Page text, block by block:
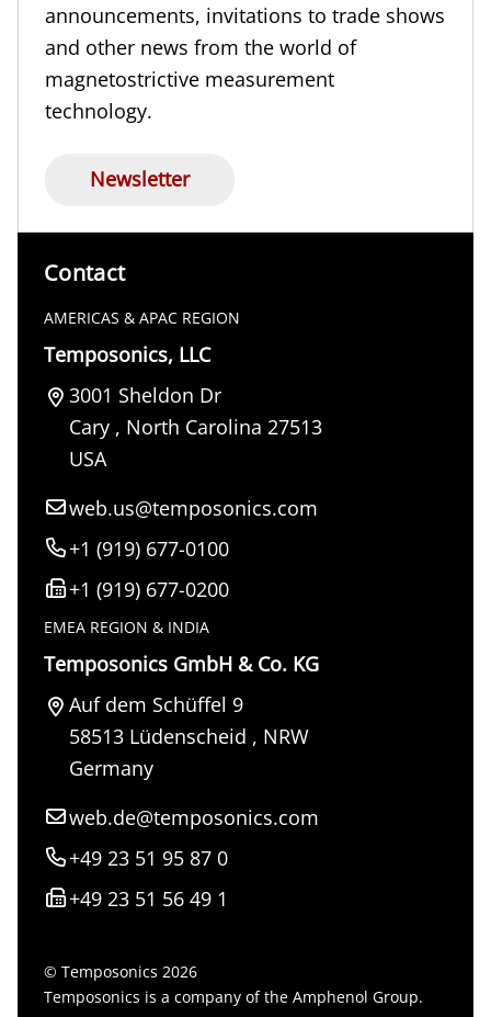
announcements, invitations to trade shows
and other news from the world of
magnetostrictive measurement
technology.
Newsletter
Contact
AMERICAS & APAC REGION
Temposonics, LLC
3001 Sheldon Dr
Cary, North Carolina 27513
USA
web.us@temposonics.com
+1 (919) 677-0100
+1 (919) 677-0200
EMEA REGION & INDIA
Temposonics GmbH & Co. KG
Auf dem Schüffel 9
58513 Lüdenscheid , NRW
Germany
web.de@temposonics.com
+49 23 51 95 87 0
+49 23 51 56 49 1
© Temposonics 2026
Temposonics is a company of the Amphenol Group.